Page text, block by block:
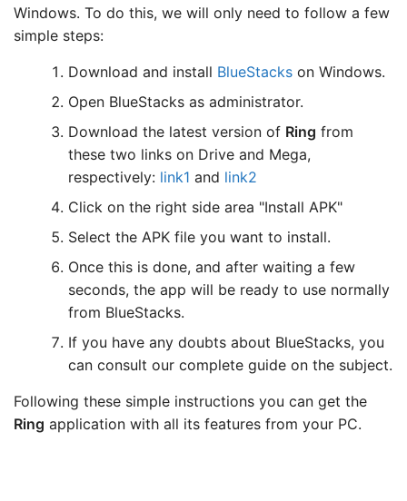
Windows. To do this, we will only need to follow a few
simple steps:
Download and install BlueStacks on Windows.
Open BlueStacks as administrator.
Download the latest version of Ring from
these two links on Drive and Mega,
respectively: link1 and link2
Click on the right side area "Install APK"
Select the APK file you want to install.
Once this is done, and after waiting a few
seconds, the app will be ready to use normally
from BlueStacks.
If you have any doubts about BlueStacks, you
can consult our complete guide on the subject.
Following these simple instructions you can get the
Ring application with all its features from your PC.